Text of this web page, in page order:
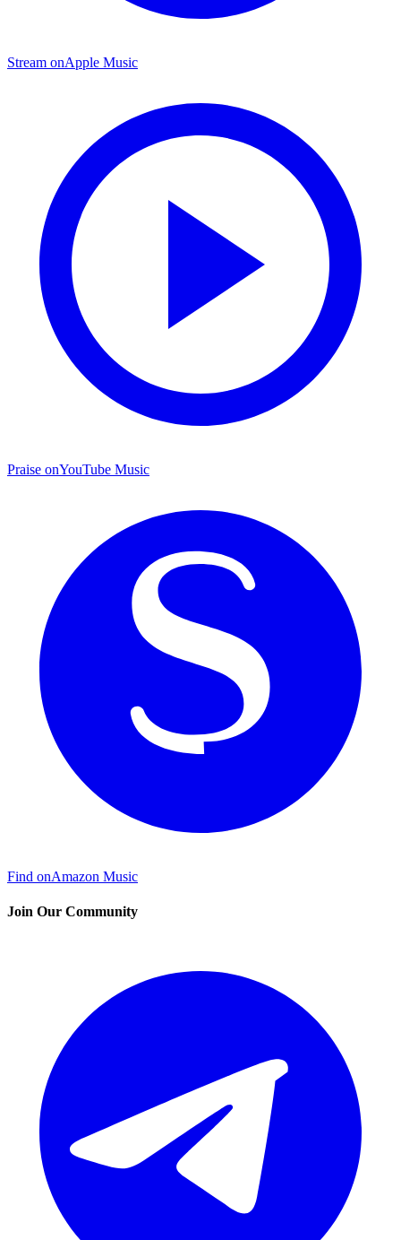
Stream onApple Music
Praise onYouTube Music
Find onAmazon Music
Join Our Community